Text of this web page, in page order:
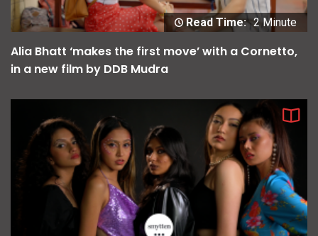
Read Time: 2 Minute
Alia Bhatt ‘makes the first move’ with a Cornetto,
in a new film by DDB Mudra